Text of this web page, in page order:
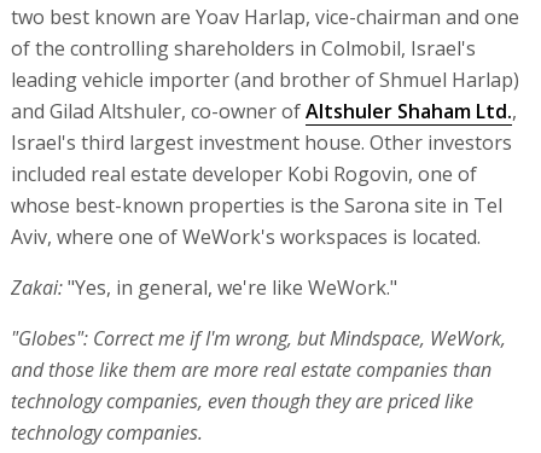
two best known are Yoav Harlap, vice-chairman and one
of the controlling shareholders in Colmobil, Israel's
leading vehicle importer (and brother of Shmuel Harlap)
and Gilad Altshuler, co-owner ofAltshuler Shaham Ltd.,
Israel's third largest investment house. Other investors
included real estate developer Kobi Rogovin, one of
whose best-known properties is the Sarona site in Tel
Aviv, where one of WeWork's workspaces is located.
Zakai:"Yes, in general, we're like WeWork."
"Globes": Correct me if I'm wrong, but Mindspace, WeWork,
and those like them are more real estate companies than
technology companies, even though they are priced like
technology companies.